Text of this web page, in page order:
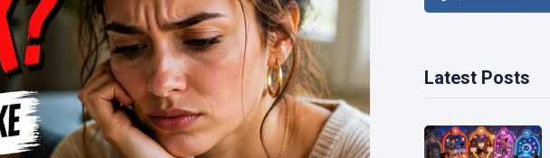
Latest Posts